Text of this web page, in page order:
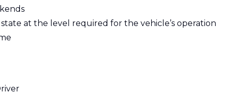
at the level required for the vehicle’s operation